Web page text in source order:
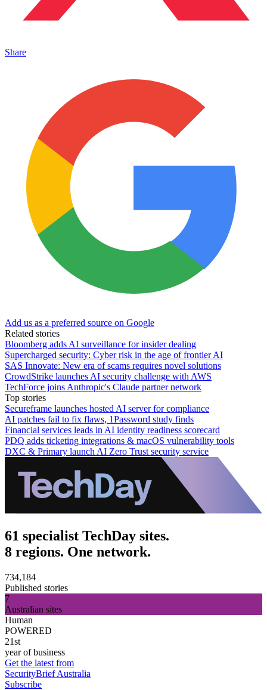
Share
Add us as a preferred source on Google
Related stories
Bloomberg adds AI surveillance for insider dealing
Supercharged security: Cyber risk in the age of frontier AI
SAS Innovate: New era of scams requires novel solutions
CrowdStrike launches AI security challenge with AWS
TechForce joins Anthropic's Claude partner network
Top stories
Secureframe launches hosted AI server for compliance
AI patches fail to fix flaws, 1Password study finds
Financial services leads in AI identity readiness scorecard
PDQ adds ticketing integrations & macOS vulnerability tools
DXC & Primary launch AI Zero Trust security service
61 specialist TechDay sites.
8 regions. One network.
734,184
Published stories
7
Australian sites
Human
POWERED
21st
year of business
Get the latest from
SecurityBrief Australia
Subscribe